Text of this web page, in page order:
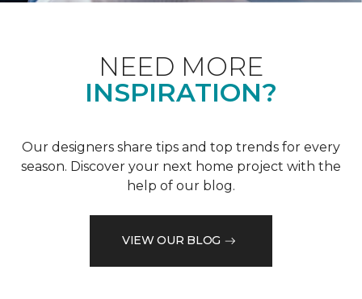
NEED MORE
INSPIRATION?
Our designers share tips and top trends for every
season. Discover your next home project with the
help of our blog.
VIEW OUR BLOG